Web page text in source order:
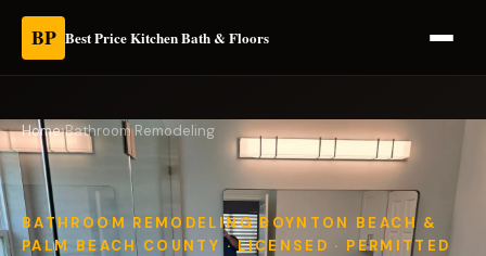
BP Best Price Kitchen Bath & Floors
Home›Bathroom Remodeling
BATHROOM REMODELING BOYNTON BEACH &
PALM BEACH COUNTY · LICENSED · PERMITTED